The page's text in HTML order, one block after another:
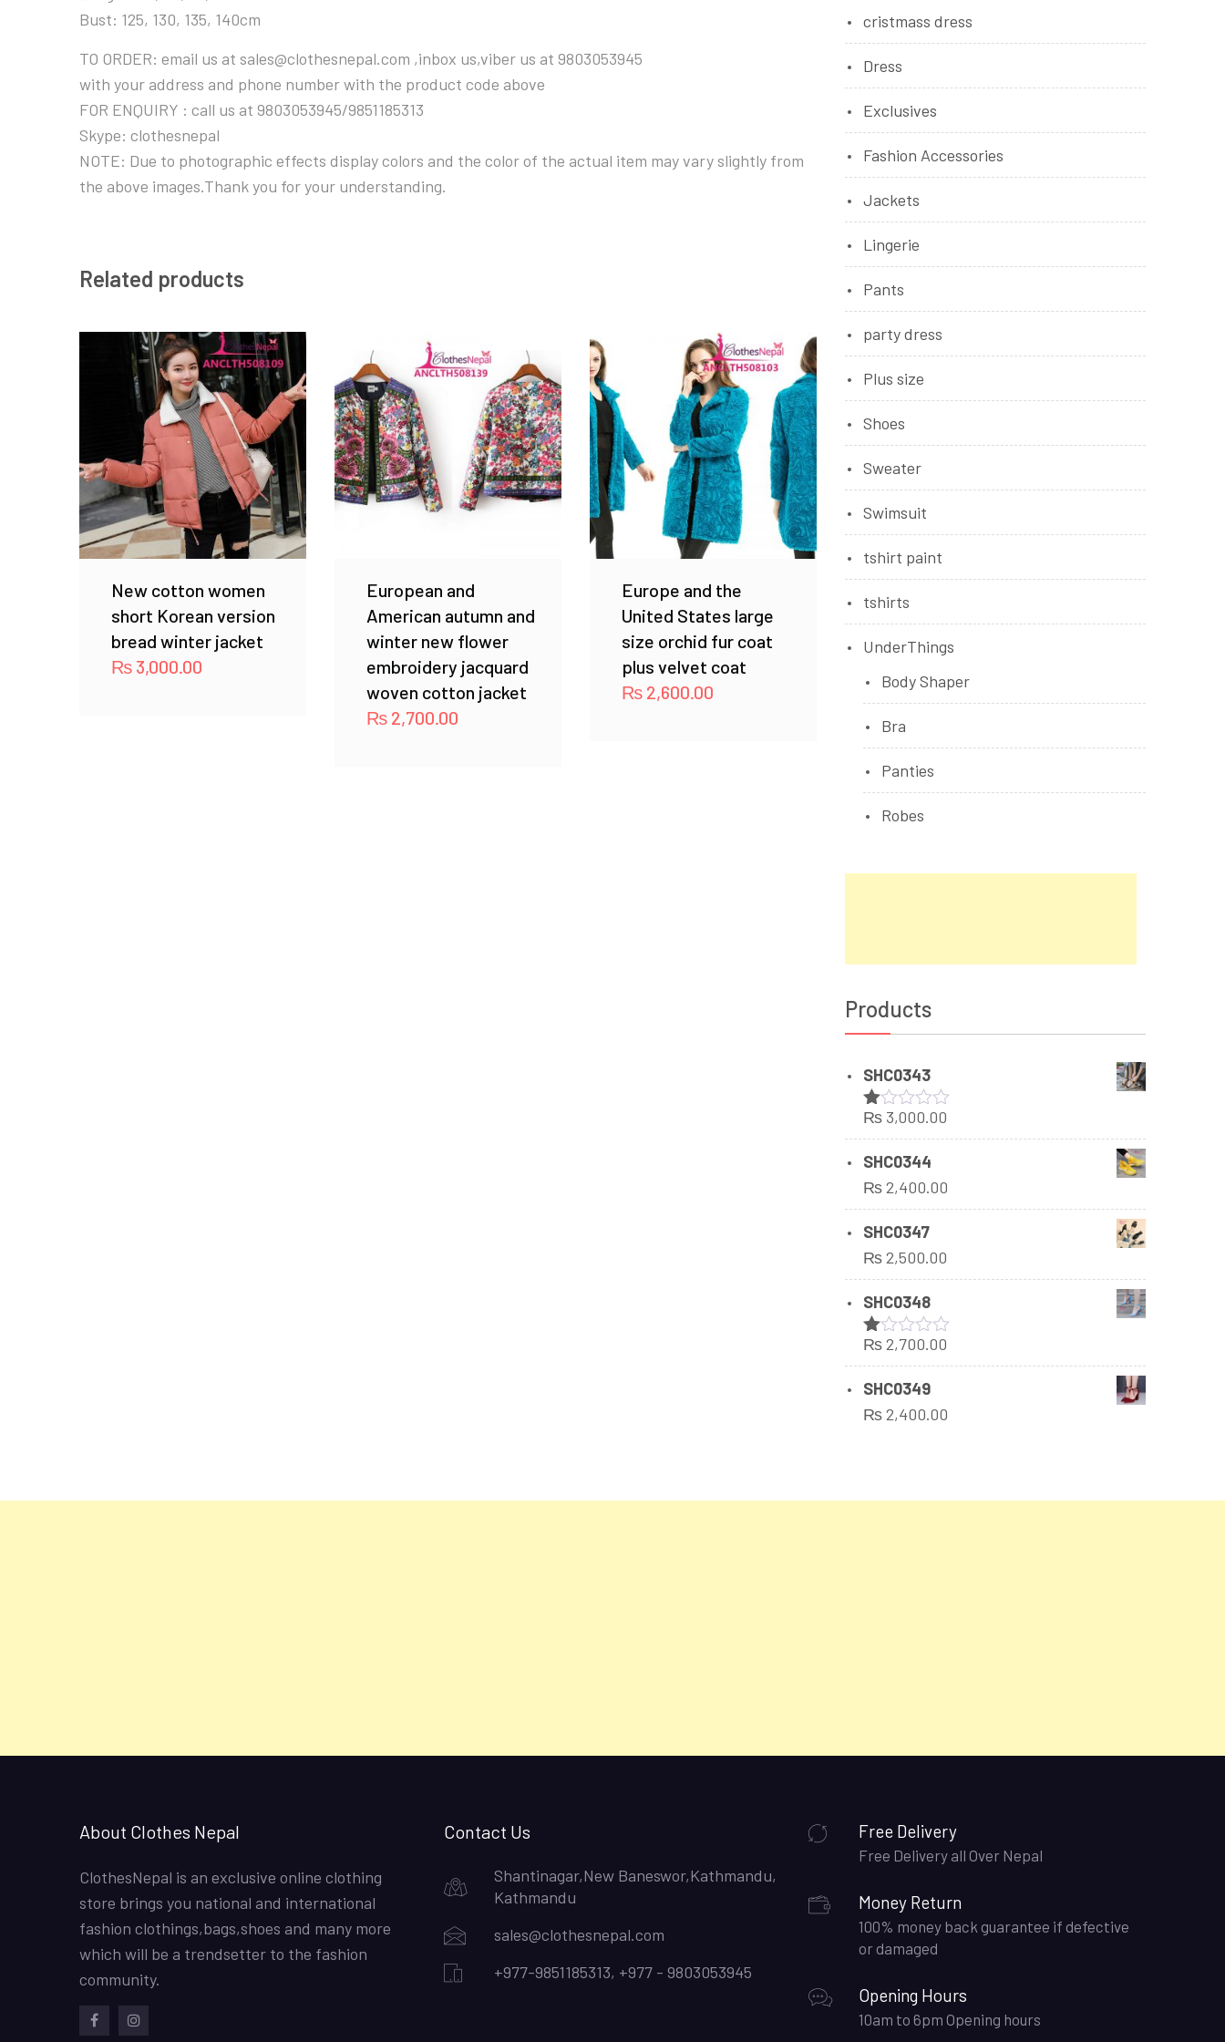
Bust: 125, 130, 135, 140cm
TO ORDER: email us at sales@clothesnepal.com ,inbox us,viber us at 9803053945
with your address and phone number with the product code above
FOR ENQUIRY : call us at 9803053945/9851185313
Skype: clothesnepal
NOTE: Due to photographic effects display colors and the color of the actual item may vary slightly from
the above images.Thank you for your understanding.
Related products
New cotton women
short Korean version
bread winter jacket
₨ 3,000.00
European and
American autumn and
winter new flower
embroidery jacquard
woven cotton jacket
₨2,700.00
Europe and the
United States large
size orchid fur coat
plus velvet coat
₨2,600.00
cristmass dress
Dress
Exclusives
Fashion Accessories
Jackets
Lingerie
Pants
party dress
Plus size
Shoes
Sweater
Swimsuit
tshirt paint
tshirts
UnderThings
Body Shaper
Bra
Panties
Robes
Products
SHC0343
Rated
1.00
out
of
5
₨ 3,000.00
SHC0344
₨2,400.00
SHC0347
₨2,500.00
SHC0348
Rated
1.00
out
of
5
₨2,700.00
SHC0349
₨2,400.00
About Clothes Nepal
ClothesNepal is an exclusive online clothing
store brings you national and international
fashion clothings,bags,shoes and many more
which will be a trendsetter to the fashion
community.
Contact Us
Shantinagar,New Baneswor,Kathmandu,
Kathmandu
sales@clothesnepal.com
+977-9851185313, +977 - 9803053945
Free Delivery
Free Delivery all Over Nepal
Money Return
100% money back guarantee if defective
or damaged
Opening Hours
10am to 6pm Opening hours